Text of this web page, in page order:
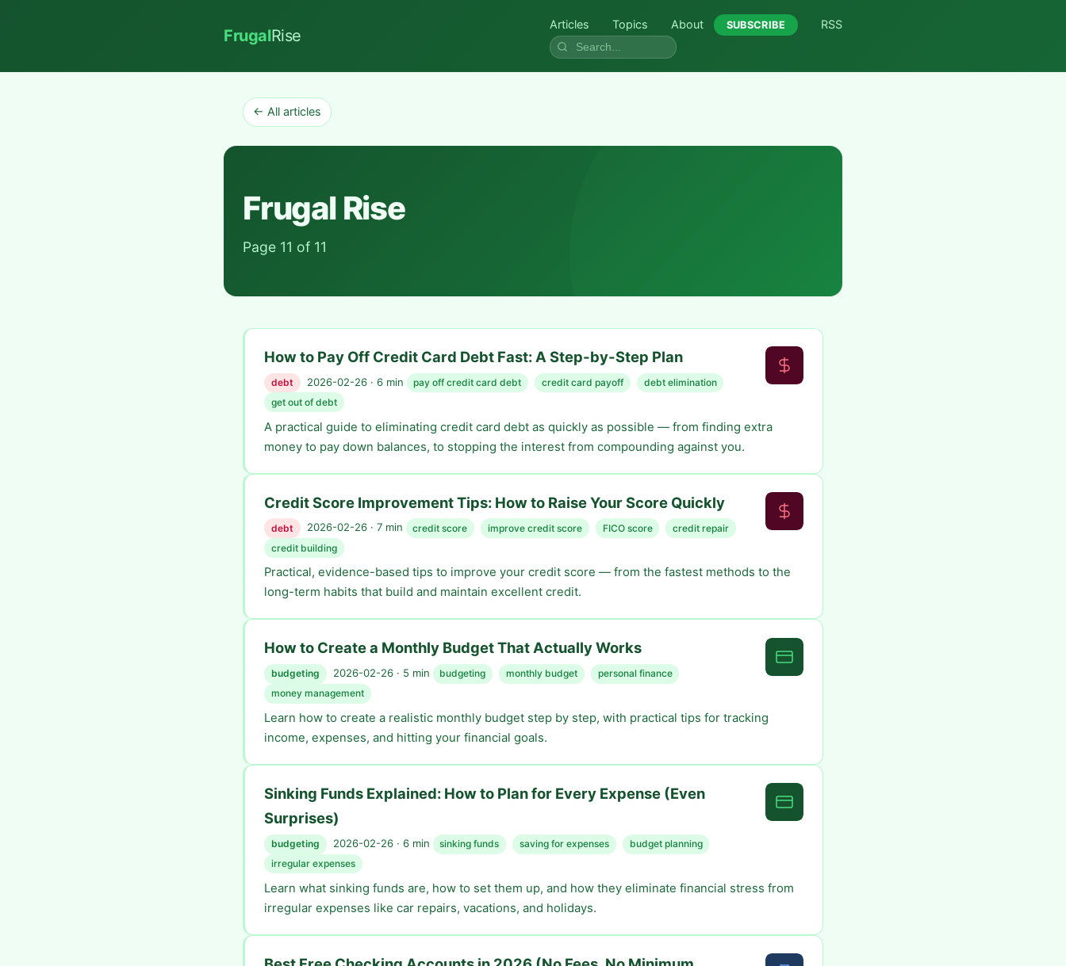
FrugalRise
Articles Topics About SUBSCRIBE RSS
← All articles
Frugal Rise
Page 11 of 11
How to Pay Off Credit Card Debt Fast: A Step-by-Step Plan
debt 2026-02-26 · 6 min pay off credit card debt credit card payoff
debt elimination
get out of debt
A practical guide to eliminating credit card debt as quickly as possible — from finding extra
money to pay down balances, to stopping the interest from compounding against you.
Credit Score Improvement Tips: How to Raise Your Score Quickly
debt 2026-02-26 · 7 min credit score improve credit score FICO score
credit repair
credit building
Practical, evidence-based tips to improve your credit score — from the fastest methods to the
long-term habits that build and maintain excellent credit.
How to Create a Monthly Budget That Actually Works
budgeting 2026-02-26 · 5 min budgeting monthly budget
personal finance
money management
Learn how to create a realistic monthly budget step by step, with practical tips for tracking
income, expenses, and hitting your financial goals.
Sinking Funds Explained: How to Plan for Every Expense (Even
Surprises)
budgeting 2026-02-26 · 6 min sinking funds saving for expenses
budget planning
irregular expenses
Learn what sinking funds are, how to set them up, and how they eliminate financial stress from
irregular expenses like car repairs, vacations, and holidays.